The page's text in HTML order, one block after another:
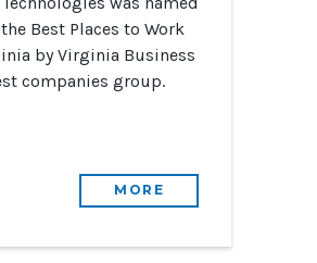
Best Places to Work
by Virginia Business
companies group.
MORE